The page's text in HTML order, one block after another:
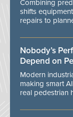
Combining
shifts
repairs to
Nobody’s
Depend on
Modern
making smart
real pedestrian